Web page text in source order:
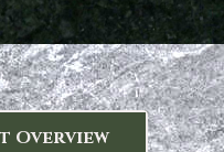
Overview